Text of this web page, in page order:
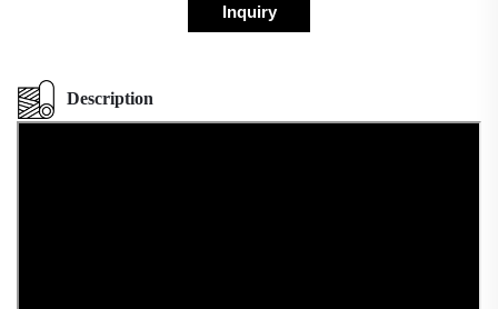
Inquiry
Description